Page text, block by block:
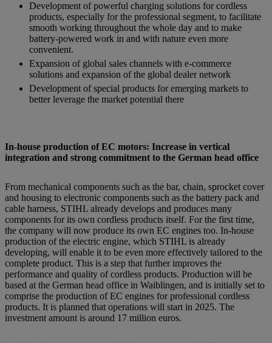
Development of powerful charging solutions for cordless
products, especially for the professional segment, to facilitate
smooth working throughout the whole day and to make
battery-powered work in and with nature even more
convenient.
Expansion of global sales channels with e-commerce
solutions and expansion of the global dealer network
Development of special products for emerging markets to
better leverage the market potential there
In-house production of EC motors: Increase in vertical
integration and strong commitment to the German head office
From mechanical components such as the bar, chain, sprocket cover
and housing to electronic components such as the battery pack and
cable harness, STIHL already develops and produces many
components for its own cordless products itself. For the first time,
the company will now produce its own EC engines too. In-house
production of the electric engine, which STIHL is already
developing, will enable it to be even more effectively tailored to the
complete product. This is a step that further improves the
performance and quality of cordless products. Production will be
based at the German head office in Waiblingen, and is initially set to
comprise the production of EC engines for professional cordless
products. It is planned that operations will start in 2025. The
investment amount is around 17 million euros.